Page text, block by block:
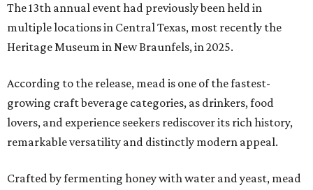
The 13th annual event had previously been held in
multiple locations in Central Texas, most recently the
Heritage Museum in New Braunfels, in 2025.
According to the release, mead is one of the fastest-
growing craft beverage categories, as drinkers, food
lovers, and experience seekers rediscover its rich history,
remarkable versatility and distinctly modern appeal.
Crafted by fermenting honey with water and yeast, mead